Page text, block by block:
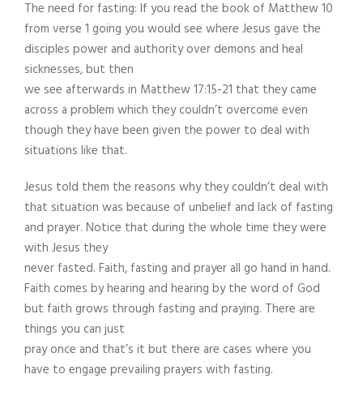
The need for fasting: If you read the book of Matthew 10
from verse 1 going you would see where Jesus gave the
disciples power and authority over demons and heal
sicknesses, but then
we see afterwards in Matthew 17:15-21 that they came
across a problem which they couldn’t overcome even
though they have been given the power to deal with
situations like that.
Jesus told them the reasons why they couldn’t deal with
that situation was because of unbelief and lack of fasting
and prayer. Notice that during the whole time they were
with Jesus they
never fasted. Faith, fasting and prayer all go hand in hand.
Faith comes by hearing and hearing by the word of God
but faith grows through fasting and praying. There are
things you can just
pray once and that’s it but there are cases where you
have to engage prevailing prayers with fasting.